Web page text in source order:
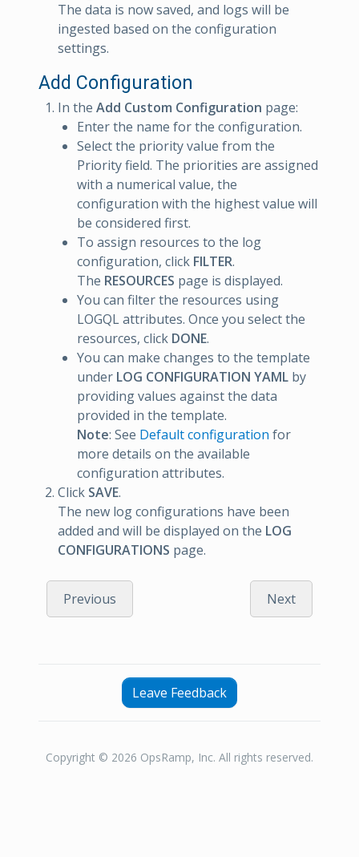
The data is now saved, and logs will be
ingested based on the configuration
settings.
Add Configuration
In the Add Custom Configuration page:
Enter the name for the configuration.
Select the priority value from the
Priority field. The priorities are assigned
with a numerical value, the
configuration with the highest value will
be considered first.
To assign resources to the log
configuration, click FILTER.
The RESOURCES page is displayed.
You can filter the resources using
LOGQL attributes. Once you select the
resources, click DONE.
You can make changes to the template
under LOG CONFIGURATION YAML by
providing values against the data
provided in the template.
Note: See Default configuration for
more details on the available
configuration attributes.
Click SAVE.
The new log configurations have been
added and will be displayed on the LOG
CONFIGURATIONS page.
Previous Next
Leave Feedback
Copyright © 2026 OpsRamp, Inc. All rights reserved.